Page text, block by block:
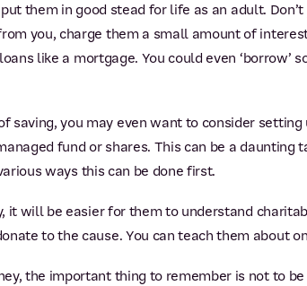
them in good stead for life as an adult.
you, charge them a small amount of
like a mortgage. You could even ‘borrow’
saving, you may even want to consider
fund or shares. This can be a daunting
ways this can be done first.
it will be easier for them to understand
to the cause. You can teach them about
the important thing to remember is not to